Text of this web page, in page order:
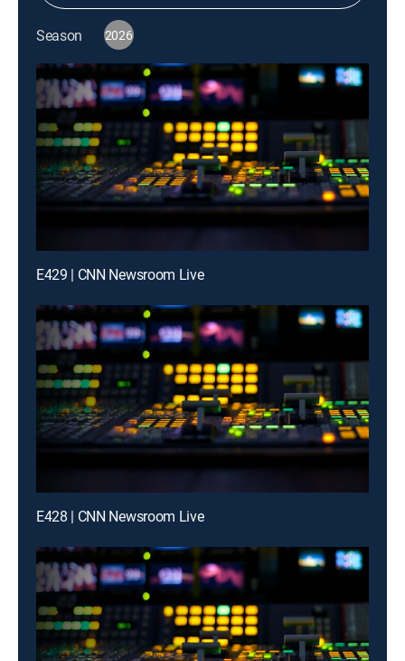
Season 2026
E429 | CNN Newsroom Live
E428 | CNN Newsroom Live